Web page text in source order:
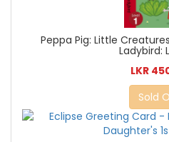
Peppa Pig: Little
Ladybird:
LKR
Sold